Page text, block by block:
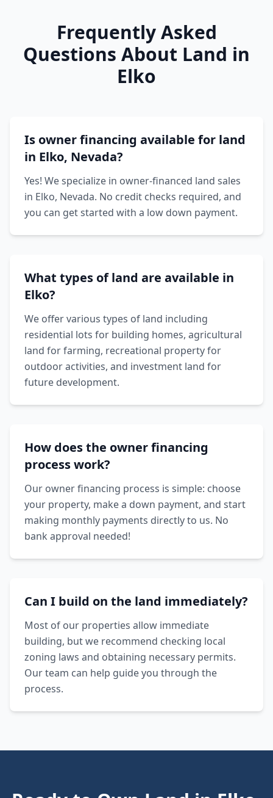
Frequently Asked
Questions About Land in
Elko
Is owner financing available for land
in Elko, Nevada?
Yes! We specialize in owner-financed land sales
in Elko, Nevada. No credit checks required, and
you can get started with a low down payment.
What types of land are available in
Elko?
We offer various types of land including
residential lots for building homes, agricultural
land for farming, recreational property for
outdoor activities, and investment land for
future development.
How does the owner financing
process work?
Our owner financing process is simple: choose
your property, make a down payment, and start
making monthly payments directly to us. No
bank approval needed!
Can I build on the land immediately?
Most of our properties allow immediate
building, but we recommend checking local
zoning laws and obtaining necessary permits.
Our team can help guide you through the
process.